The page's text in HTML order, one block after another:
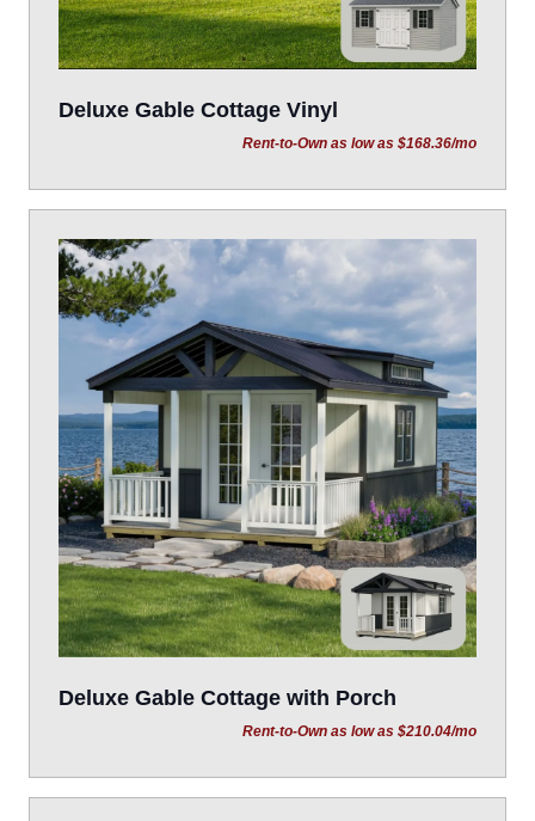
Deluxe Gable Cottage Vinyl
Rent-to-Own as low as $168.36/mo
Deluxe Gable Cottage with Porch
Rent-to-Own as low as $210.04/mo